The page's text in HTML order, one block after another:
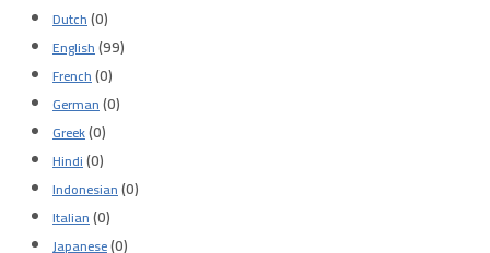
Dutch(0)
English(99)
French(0)
German(0)
Greek(0)
Hindi(0)
Indonesian(0)
Italian(0)
Japanese(0)